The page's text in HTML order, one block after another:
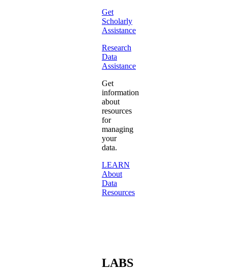
Get
Scholarly
Assistance
Research
Data
Assistance
Get
information
about
resources
for
managing
your
data.
LEARN
About
Data
Resources
LABS